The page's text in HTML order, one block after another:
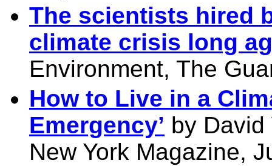
The scientists hired
climate crisis long
Environment, The
How to Live in a
Emergency’ by
New York Magazine,